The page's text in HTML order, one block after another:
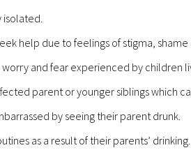
isolated.
help due to feelings of stigma,
and fear experienced by children
parent or younger siblings which
by seeing their parent drunk.
as a result of their parents’ drinking.